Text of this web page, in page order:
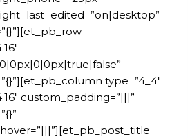
type=”4_4″
custom_padding=”|||”